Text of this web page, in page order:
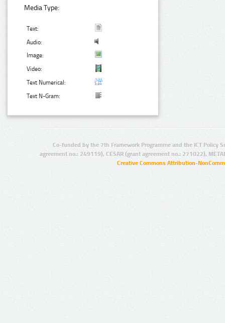
Media Type:
Text:
Audio:
Image:
Video:
Text Numerical:
Text N-Gram:
Co-funded by the 7th Framework Programme and the ICT Policy
agreement no.: 249119), CESAR (grant agreement no.: 271022),
Creative Commons Attribution-